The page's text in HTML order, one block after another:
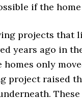
if the
projects that
years ago in
homes only
project raised